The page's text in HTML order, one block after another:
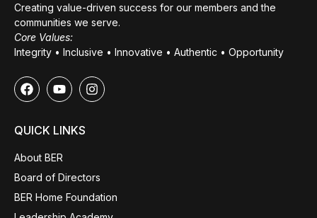
Creating value-driven success for our members and the
communities we serve.
Core Values:
Integrity • Inclusive • Innovative • Authentic • Opportunity
QUICK LINKS
About BER
Board of Directors
BER Home Foundation